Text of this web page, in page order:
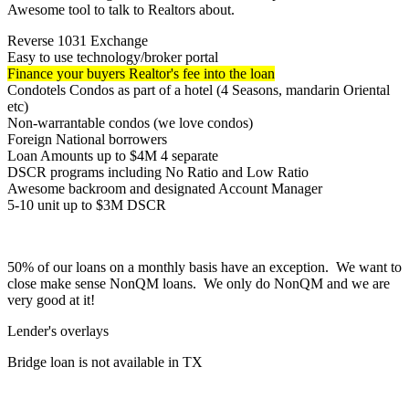
Awesome tool to talk to Realtors about.
Reverse 1031 Exchange
Easy to use technology/broker portal
Finance your buyers Realtor's fee into the loan
Condotels Condos as part of a hotel (4 Seasons, mandarin Oriental
etc)
Non-warrantable condos (we love condos)
Foreign National borrowers
Loan Amounts up to $4M 4 separate
DSCR programs including No Ratio and Low Ratio
Awesome backroom and designated Account Manager
5-10 unit up to $3M DSCR
50% of our loans on a monthly basis have an exception. We want to
close make sense NonQM loans. We only do NonQM and we are
very good at it!
Lender's overlays
Bridge loan is not available in TX